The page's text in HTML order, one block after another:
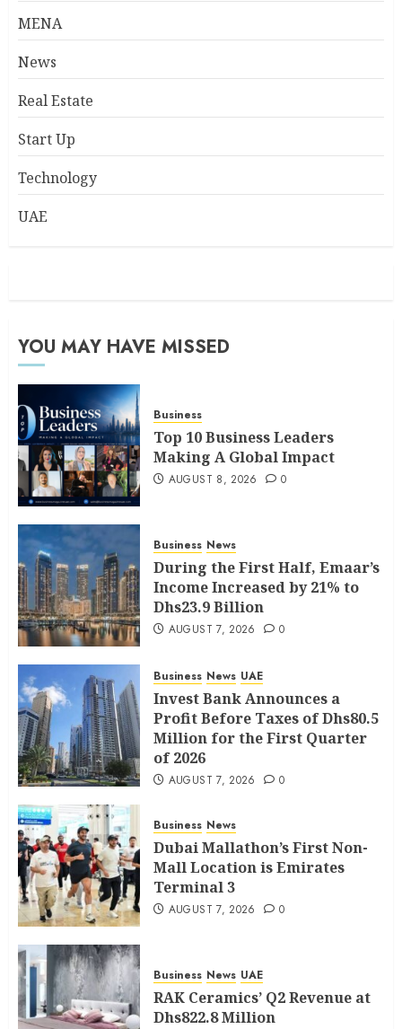
MENA
News
Real Estate
Start Up
Technology
UAE
YOU MAY HAVE MISSED
Business
Top 10 Business Leaders
Making A Global Impact
AUGUST 8, 2026 0
Business News
During the First Half, Emaar’s
Income Increased by 21% to
Dhs23.9 Billion
AUGUST 7, 2026 0
Business News UAE
Invest Bank Announces a
Profit Before Taxes of Dhs80.5
Million for the First Quarter
of 2026
AUGUST 7, 2026 0
Business News
Dubai Mallathon’s First Non-
Mall Location is Emirates
Terminal 3
AUGUST 7, 2026 0
Business News UAE
RAK Ceramics’ Q2 Revenue at
Dhs822.8 Million